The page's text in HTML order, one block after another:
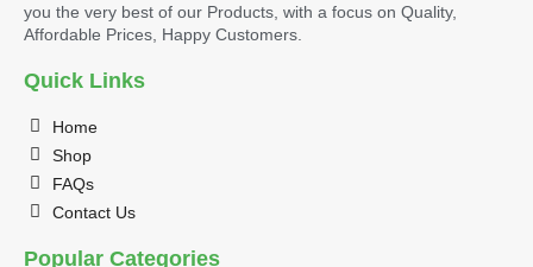
you the very best of our Products, with a focus on Quality,
Affordable Prices, Happy Customers.
Quick Links
Home
Shop
FAQs
Contact Us
Popular Categories